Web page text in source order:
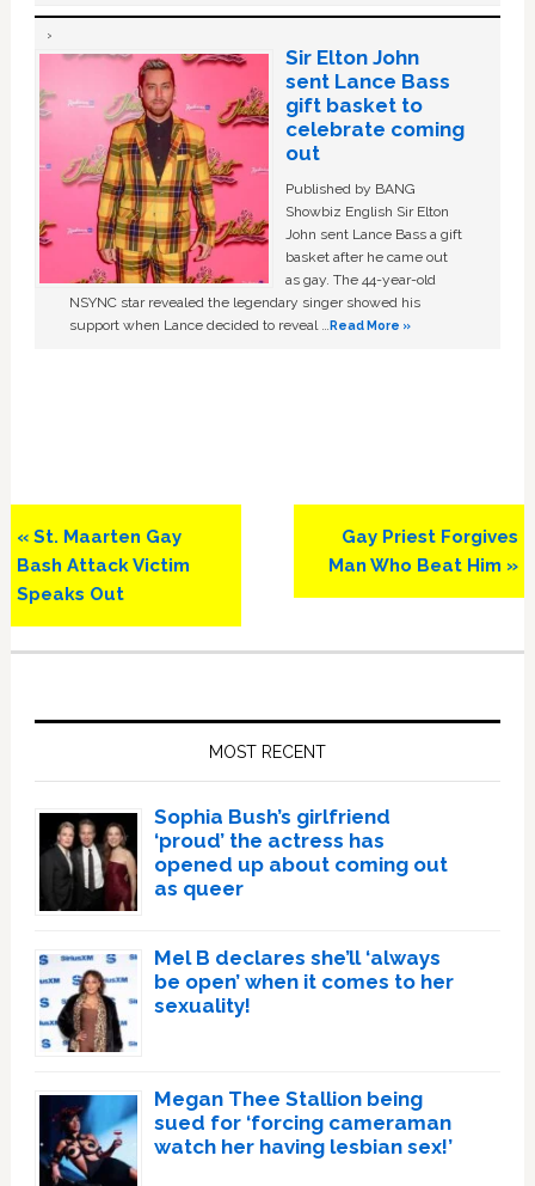
Sir Elton John
sent Lance Bass
gift basket to
celebrate coming
out
Published by BANG
Showbiz English Sir Elton
John sent Lance Bass a gift
basket after he came out
as gay. The 44-year-old
NSYNC star revealed the legendary singer showed his
support when Lance decided to reveal …Read More »
Previous
Post:
« St. Maarten Gay
Bash Attack Victim
Speaks Out
Next
Post:
Gay Priest Forgives
Man Who Beat Him »
MOST RECENT
Sophia Bush’s girlfriend
‘proud’ the actress has
opened up about coming out
as queer
Mel B declares she’ll ‘always
be open’ when it comes to her
sexuality!
Megan Thee Stallion being
sued for ‘forcing cameraman
watch her having lesbian sex!’